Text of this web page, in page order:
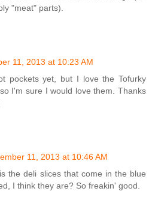
"meat" parts).
11, 2013 at 10:23 AM
pockets yet, but I love the Tofurky
I'm sure I would love them. Thanks
11, 2013 at 10:46 AM
the deli slices that come in the blue
I think they are? So freakin' good.